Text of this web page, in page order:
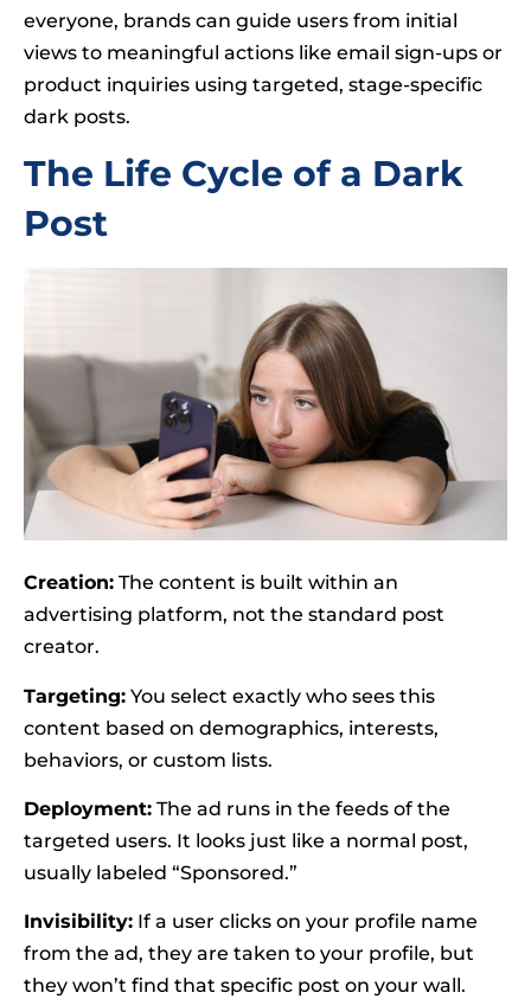
everyone, brands can guide users from initial
views to meaningful actions like email sign-ups or
product inquiries using targeted, stage-specific
dark posts.
The Life Cycle of a Dark
Post
Creation: The content is built within an
advertising platform, not the standard post
creator.
Targeting: You select exactly who sees this
content based on demographics, interests,
behaviors, or custom lists.
Deployment: The ad runs in the feeds of the
targeted users. It looks just like a normal post,
usually labeled “Sponsored.”
Invisibility: If a user clicks on your profile name
from the ad, they are taken to your profile, but
they won’t find that specific post on your wall.